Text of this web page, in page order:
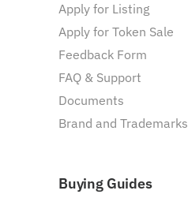
Apply for Listing
Apply for Token Sale
Feedback Form
FAQ & Support
Documents
Brand and Trademarks
Buying Guides